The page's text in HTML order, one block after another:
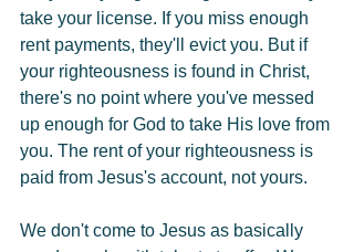
take your license. If you miss enough
rent payments, they'll evict you. But if
your righteousness is found in Christ,
there's no point where you've messed
up enough for God to take His love from
you. The rent of your righteousness is
paid from Jesus's account, not yours.
We don't come to Jesus as basically